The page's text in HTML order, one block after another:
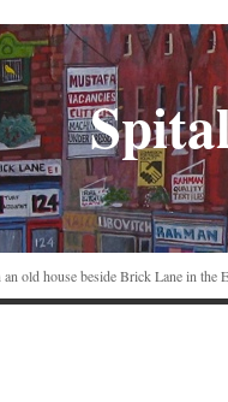
old house beside Brick Lane in the